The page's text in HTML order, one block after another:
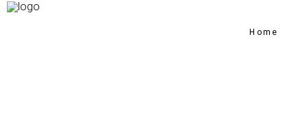
Home